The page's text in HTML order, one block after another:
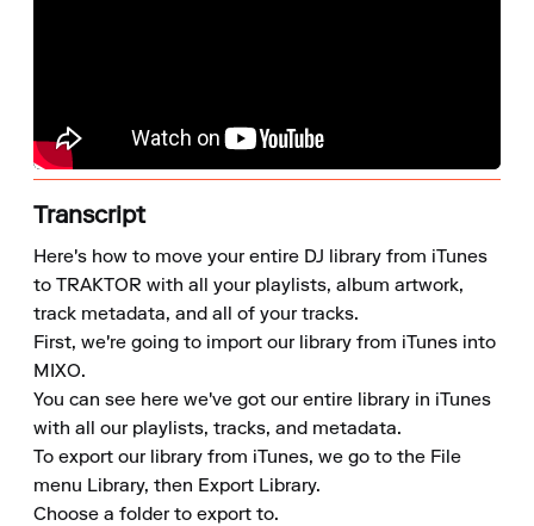
Transcript
Here's how to move your entire DJ library from iTunes
to TRAKTOR with all your playlists, album artwork,
track metadata, and all of your tracks.
First, we're going to import our library from iTunes into
MIXO.
You can see here we've got our entire library in iTunes
with all our playlists, tracks, and metadata.
To export our library from iTunes, we go to the File
menu Library, then Export Library.
Choose a folder to export to.